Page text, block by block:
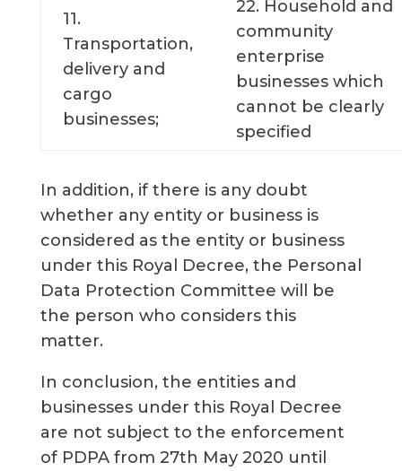
11.
Transportation,
delivery and
cargo
businesses;
22. Household and
community
enterprise
businesses which
cannot be clearly
specified
In addition, if there is any doubt
whether any entity or business is
considered as the entity or business
under this Royal Decree, the Personal
Data Protection Committee will be
the person who considers this
matter.
In conclusion, the entities and
businesses under this Royal Decree
are not subject to the enforcement
of PDPA from 27th May 2020 until